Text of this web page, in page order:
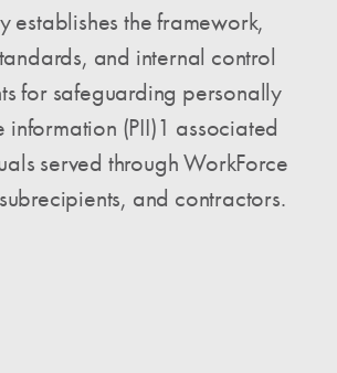
establishes the framework,
and internal control
for safeguarding personally
information (PII)1 associated
served through WorkForce
and contractors.